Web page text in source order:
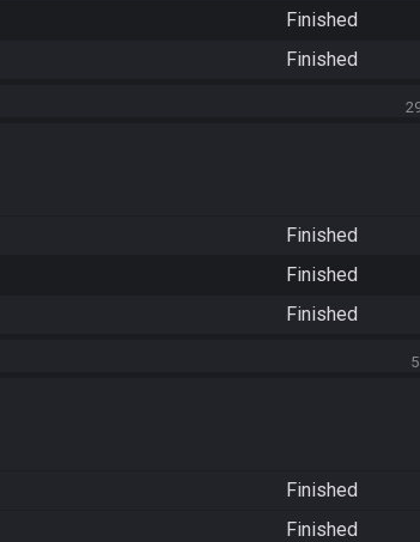
Finished
Finished
Finished
Finished
Finished
Finished
Finished